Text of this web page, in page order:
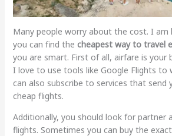
Many people worry about the cost. I
you can find the cheapest way to travel
you are smart. First of all, airfare is your
I love to use tools like Google Flights to
can also subscribe to services that send
cheap flights.
Additionally, you should look for partner
flights. Sometimes you can buy the